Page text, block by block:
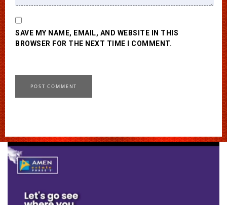
SAVE MY NAME, EMAIL, AND WEBSITE IN THIS
BROWSER FOR THE NEXT TIME I COMMENT.